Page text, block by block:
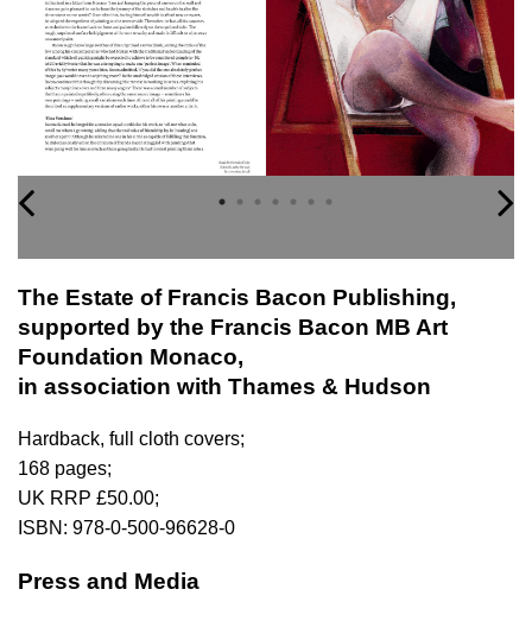
The Estate of Francis Bacon Publishing,
supported by the Francis Bacon MB Art
Foundation Monaco,
in association with Thames & Hudson
Hardback, full cloth covers;
168 pages;
UK RRP £50.00;
ISBN: 978-0-500-96628-0
Press and Media